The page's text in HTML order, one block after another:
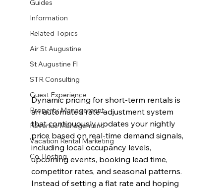
Guides
Information
Related Topics
Air St Augustine
St Augustine Fl
STR Consulting
Guest Experience
Property Management
Revenue Management
Vacation Rental Marketing
Co-Hosting
Dynamic pricing for short-term rentals is
an automated rate-adjustment system
that continuously updates your nightly
price based on real-time demand signals,
including local occupancy levels,
upcoming events, booking lead time,
competitor rates, and seasonal patterns.
Instead of setting a flat rate and hoping